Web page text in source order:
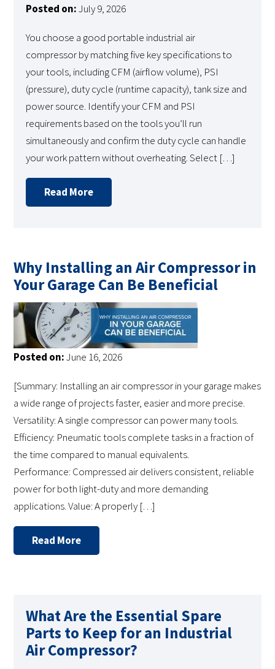
Posted on:July 9, 2026
You choose a good portable industrial air
compressor by matching five key specifications to
your tools, including CFM (airflow volume), PSI
(pressure), duty cycle (runtime capacity), tank size and
power source. Identify your CFM and PSI
requirements based on the tools you’ll run
simultaneously and confirm the duty cycle can handle
your work pattern without overheating. Select […]
Read More
Why Installing an Air Compressor in
Your Garage Can Be Beneficial
Posted on:June 16, 2026
[Summary: Installing an air compressor in your garage makes
a wide range of projects faster, easier and more precise.
Versatility: A single compressor can power many tools.
Efficiency: Pneumatic tools complete tasks in a fraction of
the time compared to manual equivalents.
Performance: Compressed air delivers consistent, reliable
power for both light-duty and more demanding
applications. Value: A properly […]
Read More
What Are the Essential Spare
Parts to Keep for an Industrial
Air Compressor?